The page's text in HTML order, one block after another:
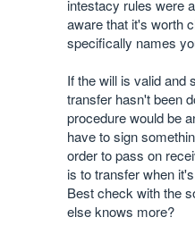
intestacy rules were
aware that it's worth
specifically names
If the will is valid and
transfer hasn't been
procedure would be
have to sign
order to pass on
is to transfer when
Best check with the
else knows more?